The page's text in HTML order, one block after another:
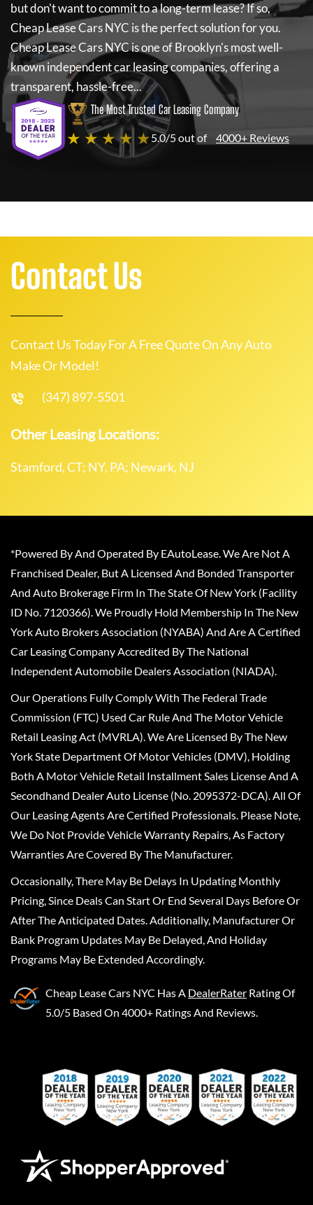
but don't want to commit to a long-term lease? If so,
Cheap Lease Cars NYC is the perfect solution for you.
Cheap Lease Cars NYCis one of Brooklyn's most well-
known independent car leasing companies, offering a
transparent, hassle-free...
The Most Trusted Car Leasing Company
★ ★ ★ ★ ★5.0/5 out of 4000+ Reviews
Contact Us
Contact Us Today For A Free Quote On Any Auto
Make Or Model!
(347) 897-5501
Other Leasing Locations:
Stamford, CT; NY, PA; Newark, NJ
*Powered By And Operated By EAutoLease. We Are Not A
Franchised Dealer, But A Licensed And Bonded Transporter
And Auto Brokerage Firm In The State Of New York (Facility
ID No. 7120366). We Proudly Hold Membership In The New
York Auto Brokers Association (NYABA) And Are A Certified
Car Leasing Company Accredited By The National
Independent Automobile Dealers Association (NIADA).
Our Operations Fully Comply With The Federal Trade
Commission (FTC) Used Car Rule And The Motor Vehicle
Retail Leasing Act (MVRLA). We Are Licensed By The New
York State Department Of Motor Vehicles (DMV), Holding
Both A Motor Vehicle Retail Installment Sales License And A
Secondhand Dealer Auto License (No. 2095372-DCA). All Of
Our Leasing Agents Are Certified Professionals. Please Note,
We Do Not Provide Vehicle Warranty Repairs, As Factory
Warranties Are Covered By The Manufacturer.
Occasionally, There May Be Delays In Updating Monthly
Pricing, Since Deals Can Start Or End Several Days Before Or
After The Anticipated Dates. Additionally, Manufacturer Or
Bank Program Updates May Be Delayed, And Holiday
Programs May Be Extended Accordingly.
Cheap Lease Cars NYC Has A DealerRater Rating Of
5.0/5 Based On 4000+ Ratings And Reviews.